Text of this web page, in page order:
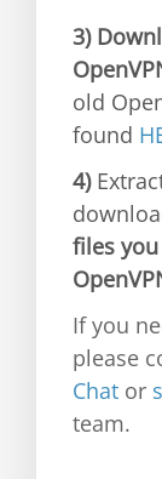
3)
old
found
4)
files
If you
please
Chat or
team.